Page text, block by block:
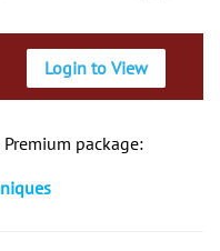
Login to View
package: